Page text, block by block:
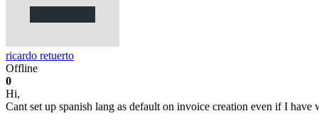
ricardo retuerto
Offline
0
Hi,
Cant set up spanish lang as default on invoice creation even if I